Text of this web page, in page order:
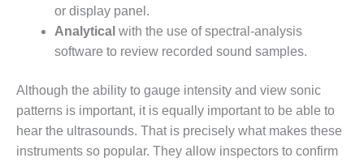
STEWARDSHIP
– FARIBAULT
ENERGY PARK
ENVIRONMENTAL
STEWARDSHIP
– JASPER
GENERATING
STATION
or display panel.
Analytical with the use of spectral-analysis
software to review recorded sound samples.
Although the ability to gauge intensity and view sonic
patterns is important, it is equally important to be able to
hear the ultrasounds. That is precisely what makes these
instruments so popular. They allow inspectors to confirm